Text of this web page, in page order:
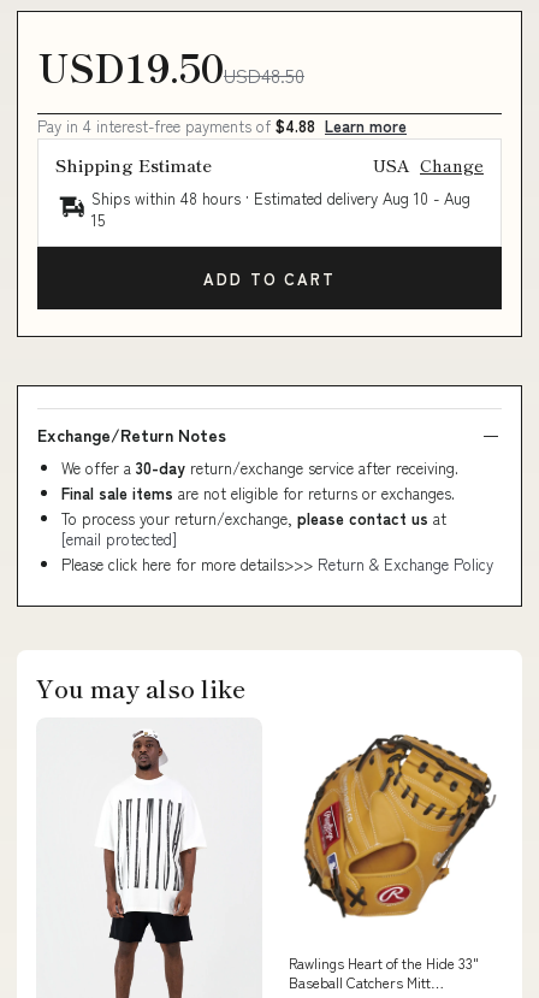
USD19.50USD48.50
Pay in 4 interest-free payments of $4.88 Learn more
Shipping Estimate USA Change
Ships within 48 hours · Estimated delivery Aug 10 - Aug
15
ADD TO CART
Exchange/Return Notes
We offer a 30-day return/exchange service after receiving.
Final sale items are not eligible for returns or exchanges.
To process your return/exchange, please contact us at
[email protected]
Please click here for more details>>> Return & Exchange Policy
You may also like
Rawlings Heart of the Hide 33"
Baseball Catchers Mitt